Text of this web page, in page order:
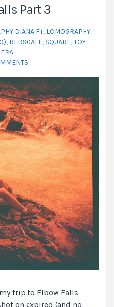
Part 3
DIANA F+, LOMOGRAPHY
, REDSCALE, SQUARE,TOY
trip to Elbow Falls
on expired (and no